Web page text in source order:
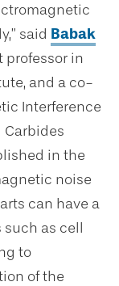
said Babak
professor in
and a co-
Interference
Carbides
in the
noise
can have a
such as cell
to
of the